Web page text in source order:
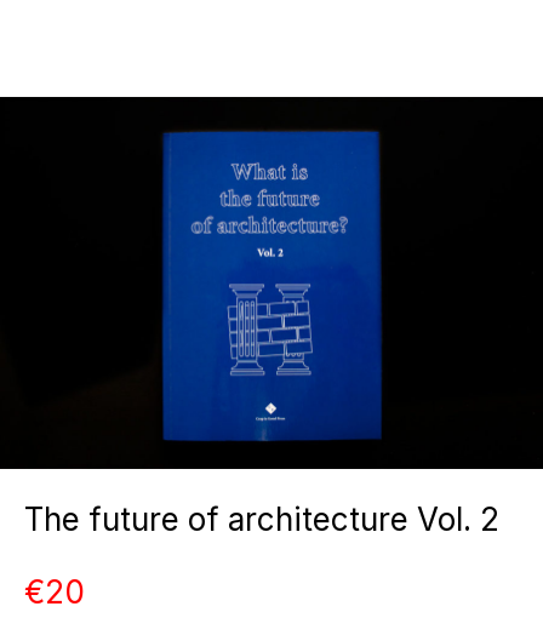
The future of architecture Vol. 2
€20